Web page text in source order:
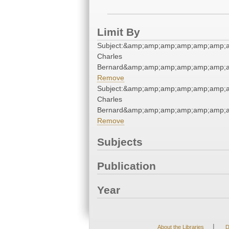
Limit By
Charles
Remove
Charles
Remove
Subjects
Publication
Year
About the Libraries |